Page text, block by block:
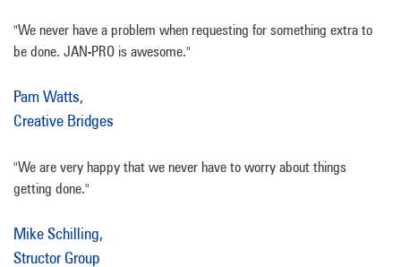
"We never have a problem when requesting for something extra to
be done. JAN-PRO is awesome."
Pam Watts,
Creative Bridges
"We are very happy that we never have to worry about things
getting done."
Mike Schilling,
Structor Group